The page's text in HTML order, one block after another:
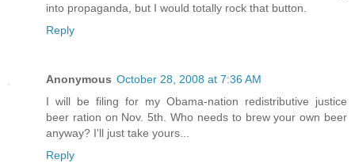
into propaganda, but I would totally rock that button.
Reply
Anonymous October 28, 2008 at 7:36 AM
I will be filing for my Obama-nation redistributive justice
beer ration on Nov. 5th. Who needs to brew your own beer
anyway? I'll just take yours...
Reply